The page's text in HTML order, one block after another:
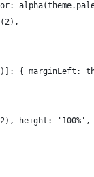
{ marginLeft:
height: